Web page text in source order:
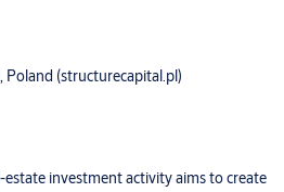
Poland (structurecapital.pl)
estate investment activity aims to create